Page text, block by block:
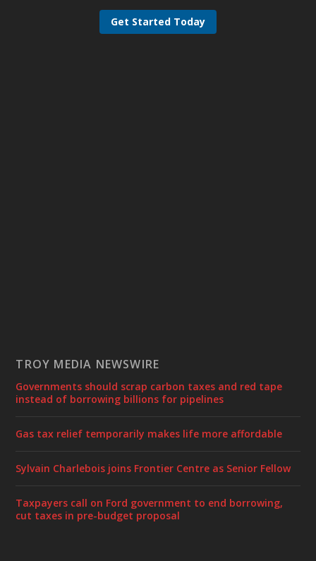
Get Started Today
TROY MEDIA NEWSWIRE
Governments should scrap carbon taxes and red tape
instead of borrowing billions for pipelines
Gas tax relief temporarily makes life more affordable
Sylvain Charlebois joins Frontier Centre as Senior Fellow
Taxpayers call on Ford government to end borrowing,
cut taxes in pre-budget proposal